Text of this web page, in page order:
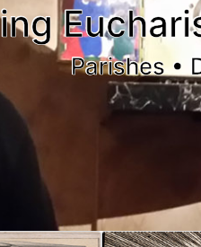
Parishes •